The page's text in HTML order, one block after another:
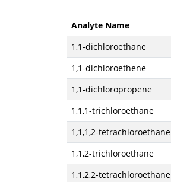
Analyte Name
1,1-dichloroethane
1,1-dichloroethene
1,1-dichloropropene
1,1,1-trichloroethane
1,1,1,2-tetrachloroethane
1,1,2-trichloroethane
1,1,2,2-tetrachloroethane